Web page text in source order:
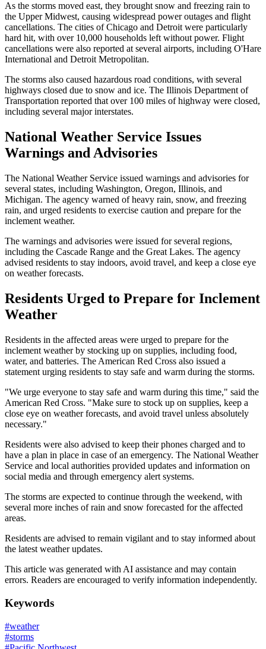
As the storms moved east, they brought snow and freezing rain to
the Upper Midwest, causing widespread power outages and flight
cancellations. The cities of Chicago and Detroit were particularly
hard hit, with over 10,000 households left without power. Flight
cancellations were also reported at several airports, including O'Hare
International and Detroit Metropolitan.
The storms also caused hazardous road conditions, with several
highways closed due to snow and ice. The Illinois Department of
Transportation reported that over 100 miles of highway were closed,
including several major interstates.
National Weather Service Issues
Warnings and Advisories
The National Weather Service issued warnings and advisories for
several states, including Washington, Oregon, Illinois, and
Michigan. The agency warned of heavy rain, snow, and freezing
rain, and urged residents to exercise caution and prepare for the
inclement weather.
The warnings and advisories were issued for several regions,
including the Cascade Range and the Great Lakes. The agency
advised residents to stay indoors, avoid travel, and keep a close eye
on weather forecasts.
Residents Urged to Prepare for Inclement
Weather
Residents in the affected areas were urged to prepare for the
inclement weather by stocking up on supplies, including food,
water, and batteries. The American Red Cross also issued a
statement urging residents to stay safe and warm during the storms.
"We urge everyone to stay safe and warm during this time," said the
American Red Cross. "Make sure to stock up on supplies, keep a
close eye on weather forecasts, and avoid travel unless absolutely
necessary."
Residents were also advised to keep their phones charged and to
have a plan in place in case of an emergency. The National Weather
Service and local authorities provided updates and information on
social media and through emergency alert systems.
The storms are expected to continue through the weekend, with
several more inches of rain and snow forecasted for the affected
areas.
Residents are advised to remain vigilant and to stay informed about
the latest weather updates.
This article was generated with AI assistance and may contain
errors. Readers are encouraged to verify information independently.
Keywords
#weather
#storms